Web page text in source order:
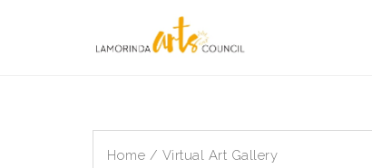
Home / Virtual Art Gallery